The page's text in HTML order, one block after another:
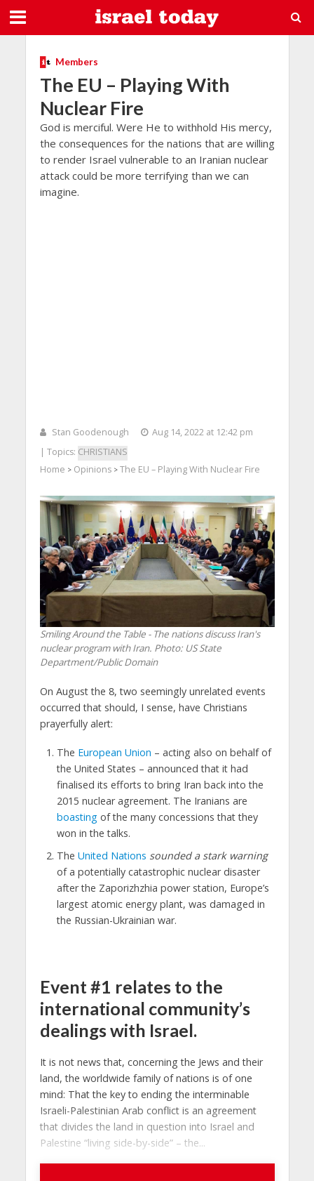
Members
The EU – Playing With
Nuclear Fire
God is merciful. Were He to withhold His mercy,
the consequences for the nations that are willing
to render Israel vulnerable to an Iranian nuclear
attack could be more terrifying than we can
imagine.
Stan Goodenough
Aug 14, 2022 at 12:42 pm
| Topics: CHRISTIANS
Home > Opinions> The EU – Playing With Nuclear Fire
Smiling Around the Table - The nations discuss Iran's
nuclear program with Iran. Photo: US State
Department/Public Domain
On August the 8, two seemingly unrelated events
occurred that should, I sense, have Christians
prayerfully alert:
The European Union – acting also on behalf of
the United States – announced that it had
finalised its efforts to bring Iran back into the
2015 nuclear agreement. The Iranians are
boastingof the many concessions that they
won in the talks.
The United Nations sounded a stark warning
of a potentially catastrophic nuclear disaster
after the Zaporizhzhia power station, Europe’s
largest atomic energy plant, was damaged in
the Russian-Ukrainian war.
Event #1 relates to the
international community’s
dealings with Israel.
It is not news that, concerning the Jews and their
land, the worldwide family of nations is of one
mind: That the key to ending the interminable
Israeli-Palestinian Arab conflict is an agreement
that divides the land in question into Israel and
Palestine “living side-by-side” – the...